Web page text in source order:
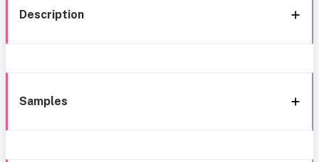
Description
Samples